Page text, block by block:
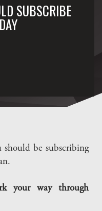
SUBSCRIBE
should be subscribing
your way through